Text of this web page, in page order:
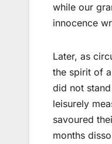
while our
innocence
Later, as
the spirit of
did not
leisurely
savoured
months